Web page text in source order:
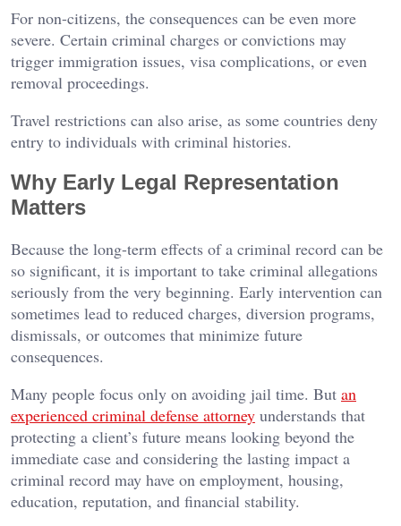
For non-citizens, the consequences can be even more
severe. Certain criminal charges or convictions may
trigger immigration issues, visa complications, or even
removal proceedings.
Travel restrictions can also arise, as some countries deny
entry to individuals with criminal histories.
Why Early Legal Representation
Matters
Because the long-term effects of a criminal record can be
so significant, it is important to take criminal allegations
seriously from the very beginning. Early intervention can
sometimes lead to reduced charges, diversion programs,
dismissals, or outcomes that minimize future
consequences.
Many people focus only on avoiding jail time. But an
experienced criminal defense attorney understands that
protecting a client’s future means looking beyond the
immediate case and considering the lasting impact a
criminal record may have on employment, housing,
education, reputation, and financial stability.